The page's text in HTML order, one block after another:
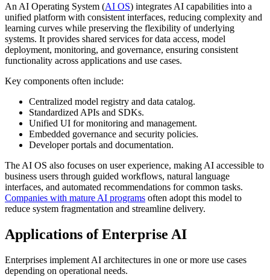
An AI Operating System (AI OS) integrates AI capabilities into a
unified platform with consistent interfaces, reducing complexity and
learning curves while preserving the flexibility of underlying
systems. It provides shared services for data access, model
deployment, monitoring, and governance, ensuring consistent
functionality across applications and use cases.
Key components often include:
Centralized model registry and data catalog.
Standardized APIs and SDKs.
Unified UI for monitoring and management.
Embedded governance and security policies.
Developer portals and documentation.
The AI OS also focuses on user experience, making AI accessible to
business users through guided workflows, natural language
interfaces, and automated recommendations for common tasks.
Companies with mature AI programs often adopt this model to
reduce system fragmentation and streamline delivery.
Applications of Enterprise AI
Enterprises implement AI architectures in one or more use cases
depending on operational needs.